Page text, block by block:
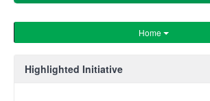
Home
Highlighted Initiative